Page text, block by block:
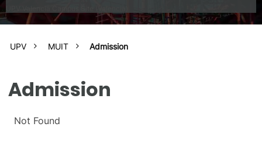
UPV MUIT Admission
Admission
Not Found